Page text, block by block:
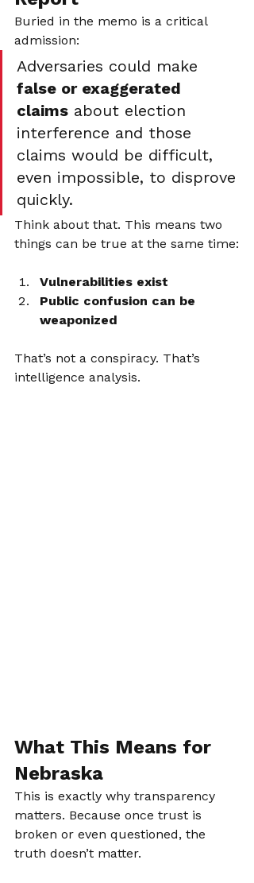
Buried in the memo is a critical
admission:
Adversaries could make
false or exaggerated
claims about election
interference and those
claims would be difficult,
even impossible, to disprove
quickly.
Think about that. This means two
things can be true at the same time:
Vulnerabilities exist
Public confusion can be
weaponized
That’s not a conspiracy. That’s
intelligence analysis.
What This Means for
Nebraska
This is exactly why transparency
matters. Because once trust is
broken or even questioned, the
truth doesn’t matter.